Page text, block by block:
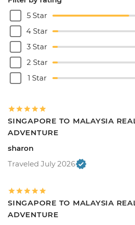
5 Star
4 Star
3 Star
2 Star
1 Star
SINGAPORE TO MALAYSIA
ADVENTURE
sharon
Traveled July 2026
SINGAPORE TO MALAYSIA
ADVENTURE